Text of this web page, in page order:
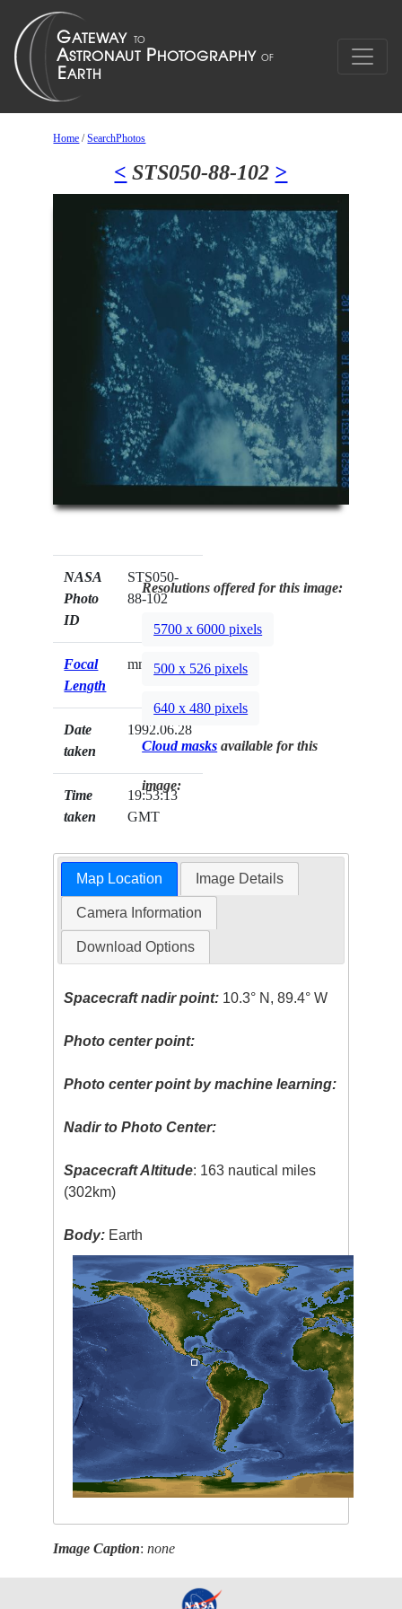
Home /SearchPhotos
< STS050-88-102 >
NASA
Photo
ID
STS050-
88-102
Focal
Length
mm
Date
taken
1992.06.28
Time
taken
19:53:13
GMT
Resolutions offered for this image:
5700 x 6000 pixels
500 x 526 pixels
640 x 480 pixels
Cloud masks available for this
image:
Map Location Image Details
Camera Information
Download Options
Spacecraft nadir point: 10.3° N, 89.4° W
Photo center point:
Photo center point by machine learning:
Nadir to Photo Center:
Spacecraft Altitude: 163 nautical miles
(302km)
Body: Earth
Image Caption:none